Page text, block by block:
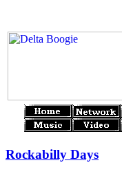
Rockabilly Days